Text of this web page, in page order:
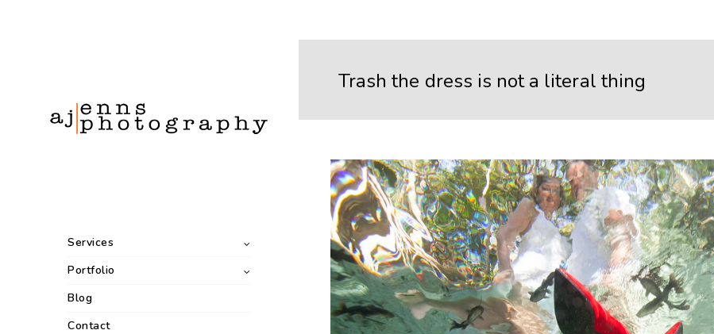
Services
Portfolio
Blog
Contact
Trash the dress is not a literal thing